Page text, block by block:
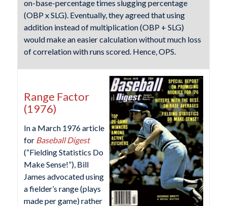
on-base-percentage times slugging percentage
(OBP x SLG). Eventually, they agreed that using
addition instead of multiplication (OBP + SLG)
would make an easier calculation without much loss
of correlation with runs scored. Hence, OPS.
Range Factor
(1976)
In a March 1976 article
for Baseball Digest
(“Fielding Statistics Do
Make Sense!”), Bill
James advocated using
a fielder’s range (plays
made per game) rather